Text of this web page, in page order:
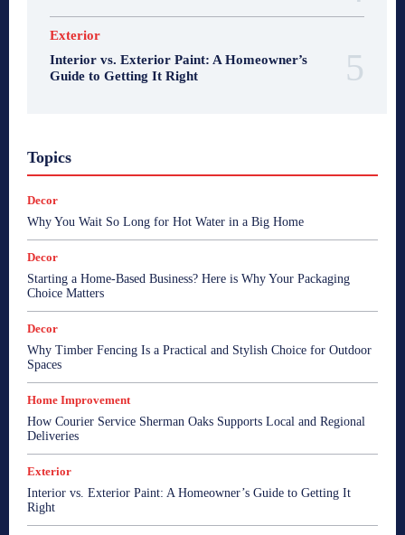
Exterior
Interior vs. Exterior Paint: A Homeowner’s
Guide to Getting It Right
Topics
Decor
Why You Wait So Long for Hot Water in a Big Home
Decor
Starting a Home-Based Business? Here is Why Your Packaging
Choice Matters
Decor
Why Timber Fencing Is a Practical and Stylish Choice for Outdoor
Spaces
Home Improvement
How Courier Service Sherman Oaks Supports Local and Regional
Deliveries
Exterior
Interior vs. Exterior Paint: A Homeowner’s Guide to Getting It
Right